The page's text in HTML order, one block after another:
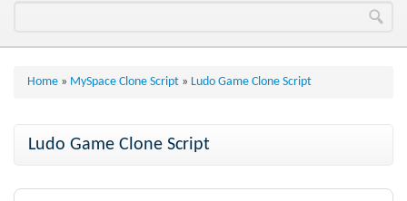
Home » MySpace Clone Script » Ludo Game Clone Script
Ludo Game Clone Script